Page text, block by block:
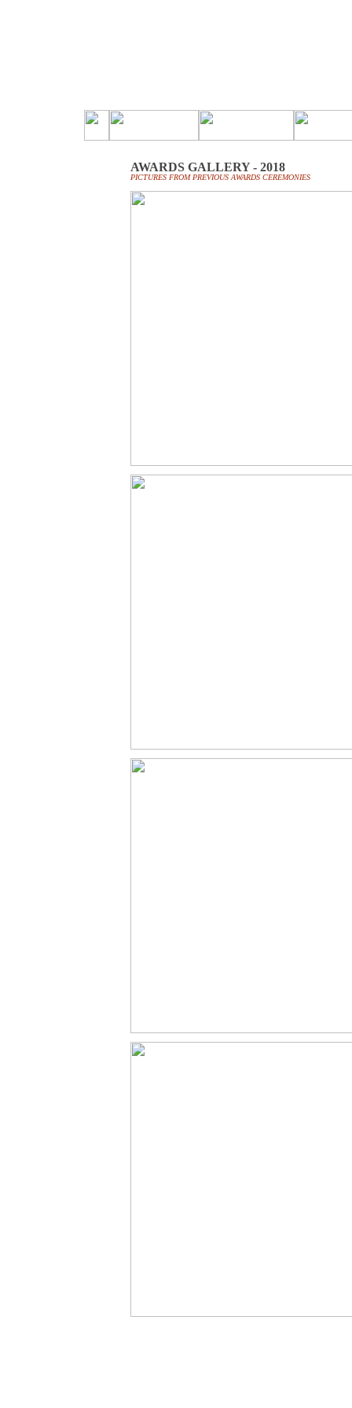
AWARDS GALLERY - 2018
PICTURES FROM PREVIOUS AWARDS CEREMONIES